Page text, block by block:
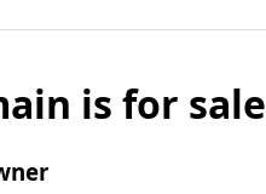
is for sale